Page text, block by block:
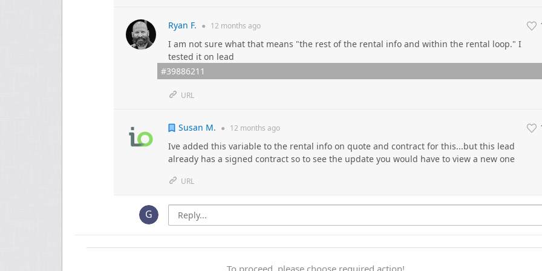
Ryan F. ● 12 months ago
I am not sure what that means "the rest of the rental info and within the rental loop." I
tested it on lead
#39886211
URL
Susan M. ● 12 months ago
Ive added this variable to the rental info on quote and contract for this...but this lead
already has a signed contract so to see the update you would have to view a new one
URL
To proceed, please choose required action!